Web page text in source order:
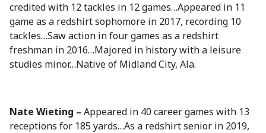
credited with 12 tackles in 12 games…Appeared in 11
game as a redshirt sophomore in 2017, recording 10
tackles…Saw action in four games as a redshirt
freshman in 2016…Majored in history with a leisure
studies minor…Native of Midland City, Ala.
Nate Wieting – Appeared in 40 career games with 13
receptions for 185 yards…As a redshirt senior in 2019,